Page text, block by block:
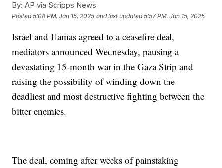
By: AP via Scripps News
Posted5:08 PM, Jan 15, 2025 and last updated 5:57 PM, Jan 15, 2025
Israel and Hamas agreed to a ceasefire deal,
mediators announced Wednesday, pausing a
devastating 15-month war in the Gaza Strip and
raising the possibility of winding down the
deadliest and most destructive fighting between the
bitter enemies.
The deal, coming after weeks of painstaking